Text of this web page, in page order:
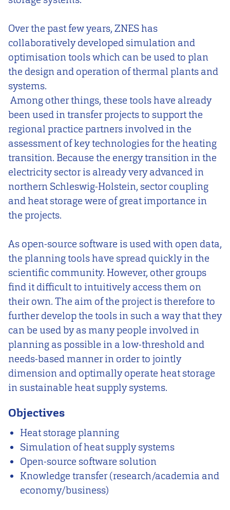
Over the past few years, ZNES has
collaboratively developed simulation and
optimisation tools which can be used to plan
the design and operation of thermal plants and
systems.
Among other things, these tools have already
been used in transfer projects to support the
regional practice partners involved in the
assessment of key technologies for the heating
transition. Because the energy transition in the
electricity sector is already very advanced in
northern Schleswig-Holstein, sector coupling
and heat storage were of great importance in
the projects.
As open-source software is used with open data,
the planning tools have spread quickly in the
scientific community. However, other groups
find it difficult to intuitively access them on
their own. The aim of the project is therefore to
further develop the tools in such a way that they
can be used by as many people involved in
planning as possible in a low-threshold and
needs-based manner in order to jointly
dimension and optimally operate heat storage
in sustainable heat supply systems.
Objectives
Heat storage planning
Simulation of heat supply systems
Open-source software solution
Knowledge transfer (research/academia and
economy/business)